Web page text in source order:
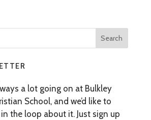
a lot going on at Bulkley
School, and we’d like to
the loop about it. Just sign up